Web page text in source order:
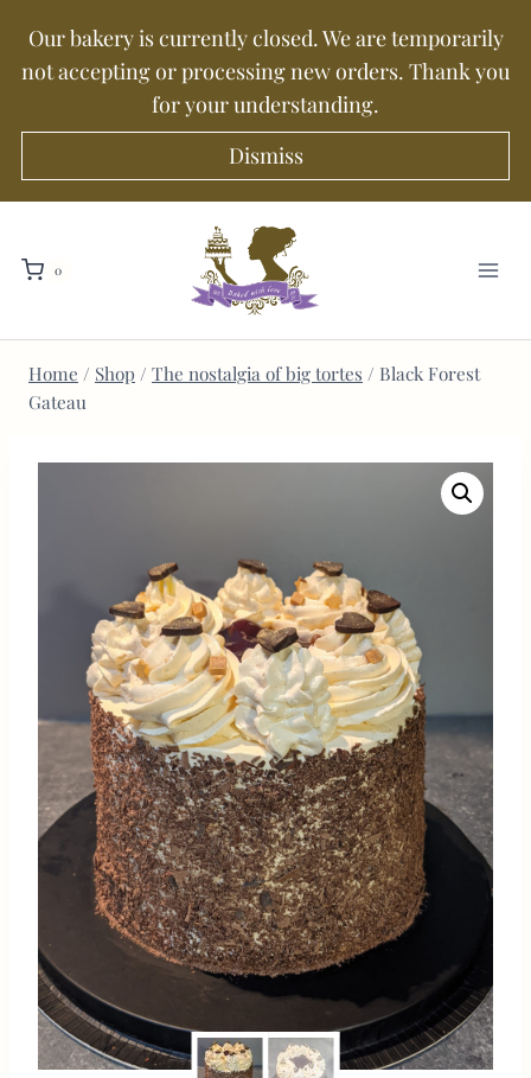
Our bakery is currently closed. We are temporarily
not accepting or processing new orders. Thank you
for your understanding.
Dismiss
0
Home / Shop / The nostalgia of big tortes / Black Forest
Gateau